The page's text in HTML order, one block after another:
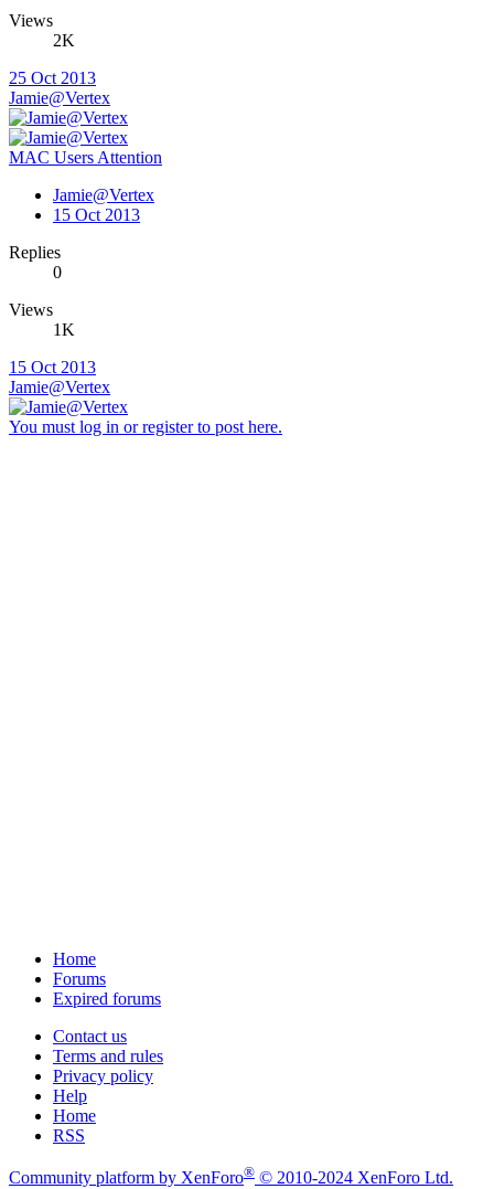
Views
2K
25 Oct 2013
Jamie@Vertex
MAC Users Attention
Jamie@Vertex
15 Oct 2013
Replies
0
Views
1K
15 Oct 2013
Jamie@Vertex
You must log in or register to post here.
Home
Forums
Expired forums
Contact us
Terms and rules
Privacy policy
Help
Home
RSS
Community platform by XenForo® © 2010-2024 XenForo Ltd.